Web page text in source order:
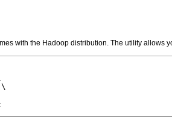
with the Hadoop distribution. The utility